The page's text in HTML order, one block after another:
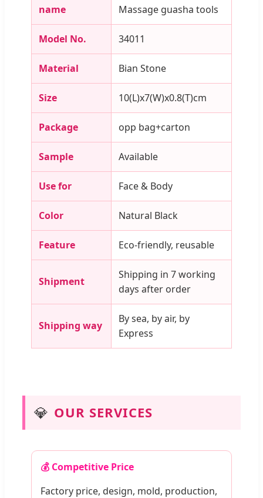
name
Massage guasha tools
Model No. 34011
Material Bian Stone
Size 10(L)x7(W)x0.8(T)cm
Package opp bag+carton
Sample Available
Use for Face & Body
Color Natural Black
Feature Eco-friendly, reusable
Shipment
Shipping in 7 working
days after order
Shipping way
By sea, by air, by
Express
💎 OUR SERVICES
💰 Competitive Price
Factory price, design, mold, production,